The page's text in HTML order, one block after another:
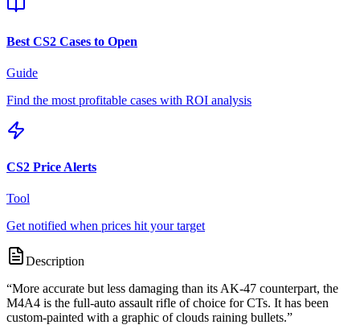
Best CS2 Cases to Open
Guide
Find the most profitable cases with ROI analysis
CS2 Price Alerts
Tool
Get notified when prices hit your target
Description
“More accurate but less damaging than its AK-47 counterpart, the
M4A4 is the full-auto assault rifle of choice for CTs. It has been
custom-painted with a graphic of clouds raining bullets.”